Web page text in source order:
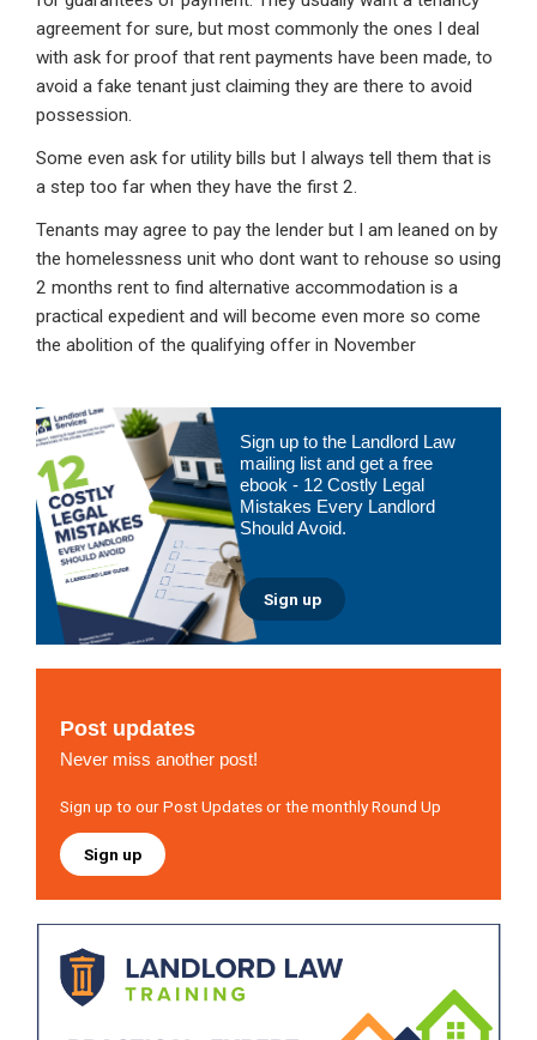
agreement for sure, but most commonly the ones I deal
with ask for proof that rent payments have been made, to
avoid a fake tenant just claiming they are there to avoid
possession.
Some even ask for utility bills but I always tell them that is
a step too far when they have the first 2.
Tenants may agree to pay the lender but I am leaned on by
the homelessness unit who dont want to rehouse so using
2 months rent to find alternative accommodation is a
practical expedient and will become even more so come
the abolition of the qualifying offer in November
Primary
Sidebar
Sign up to the Landlord Law
mailing list and get a free
ebook - 12 Costly Legal
Mistakes Every Landlord
Should Avoid.
Sign up
Post updates
Never miss another post!
Sign up to our Post Updates or the monthly Round Up
Sign up